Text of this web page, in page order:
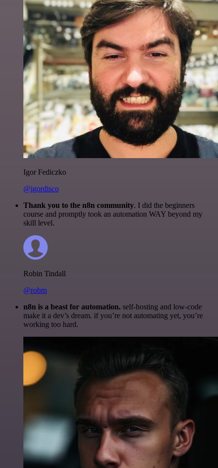
Igor Fediczko
@igordisco
Thank you to the n8n community. I did the beginners
course and promptly took an automation WAY beyond my
skill level.
Robin Tindall
@robm
n8n is a beast for automation. self-hosting and low-code
make it a dev’s dream. if you’re not automating yet, you’re
working too hard.